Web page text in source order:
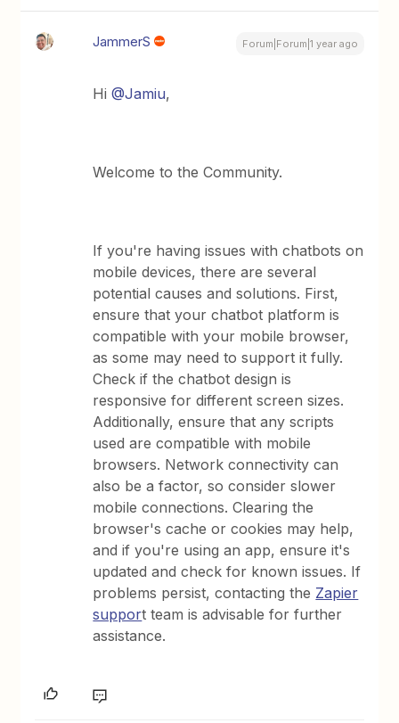
JammerS Forum|Forum|1 year ago
Hi@Jamiu,
Welcome to the Community.
If you're having issues with chatbots on
mobile devices, there are several
potential causes and solutions. First,
ensure that your chatbot platform is
compatible with your mobile browser,
as some may need to support it fully.
Check if the chatbot design is
responsive for different screen sizes.
Additionally, ensure that any scripts
used are compatible with mobile
browsers. Network connectivity can
also be a factor, so consider slower
mobile connections. Clearing the
browser's cache or cookies may help,
and if you're using an app, ensure it's
updated and check for known issues. If
problems persist, contacting the Zapier
support team is advisable for further
assistance.